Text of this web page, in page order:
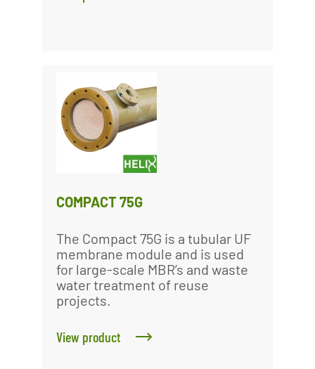
COMPACT 75G
The Compact 75G is a tubular UF
membrane module and is used
for large-scale MBR’s and waste
water treatment of reuse
projects.
View product